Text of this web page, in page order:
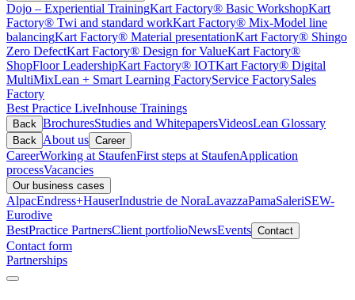
Dojo – Experiential TrainingKart Factory® Basic WorkshopKart
Factory® Twi and standard workKart Factory® Mix-Model line
balancingKart Factory® Material presentationKart Factory® Shingo
Zero DefectKart Factory® Design for ValueKart Factory®
ShopFloor LeadershipKart Factory® IOTKart Factory® Digital
MultiMixLean + Smart Learning FactoryService FactorySales
Factory
Best Practice LiveInhouse Trainings
Back BrochuresStudies and WhitepapersVideosLean Glossary
Back About us Career
CareerWorking at StaufenFirst steps at StaufenApplication
processVacancies
Our business cases
AlpacEndress+HauserIndustrie de NoraLavazzaPamaSaleriSEW-
Eurodive
BestPractice PartnersClient portfolioNewsEvents Contact
Contact form
Partnerships